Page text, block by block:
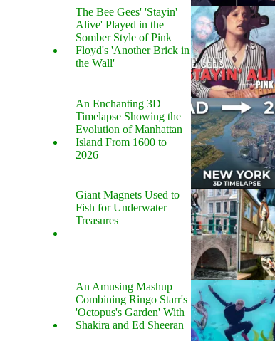
The Bee Gees' 'Stayin'
Alive' Played in the
Somber Style of Pink
Floyd's 'Another Brick in
the Wall'
An Enchanting 3D
Timelapse Showing the
Evolution of Manhattan
Island From 1600 to
2026
Giant Magnets Used to
Fish for Underwater
Treasures
An Amusing Mashup
Combining Ringo Starr's
'Octopus's Garden' With
Shakira and Ed Sheeran